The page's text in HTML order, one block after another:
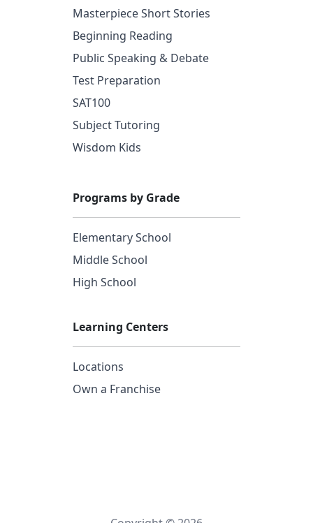
Masterpiece Short Stories
Beginning Reading
Public Speaking & Debate
Test Preparation
SAT100
Subject Tutoring
Wisdom Kids
Programs by Grade
Elementary School
Middle School
High School
Learning Centers
Locations
Own a Franchise